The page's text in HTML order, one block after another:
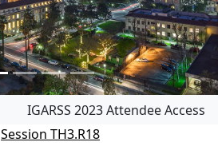
IGARSS 2023 Attendee Access
Session TH3.R18